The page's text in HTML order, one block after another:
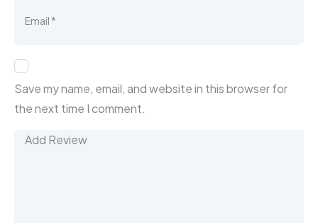
Save my name, email, and website in this browser for
the next time I comment.